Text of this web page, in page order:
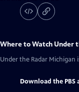
Where to Watch Under
Under the Radar Michigan
Download the PBS